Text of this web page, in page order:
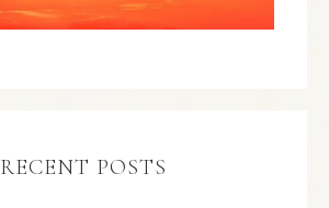
RECENT POSTS